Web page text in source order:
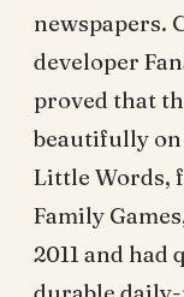
newspapers.
developer
proved that
beautifully
Little Words,
Family
2011 and